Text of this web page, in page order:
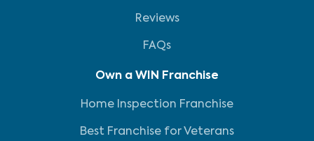
Reviews
FAQs
Own a WIN Franchise
Home Inspection Franchise
Best Franchise for Veterans